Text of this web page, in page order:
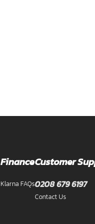
Finance
Klarna FAQs
Customer
0208 679 6197
Contact Us